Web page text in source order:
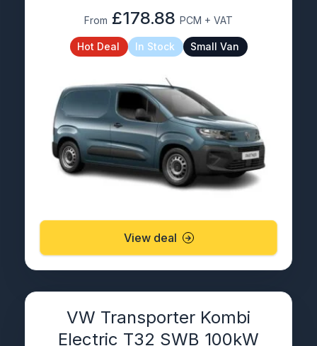
From £178.88 PCM + VAT
Hot Deal In Stock Small Van
View deal
VW Transporter Kombi
Electric T32 SWB 100kW